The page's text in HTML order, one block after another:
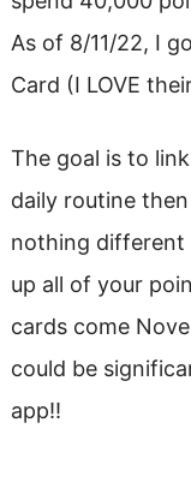
As of 8/11/22, I
Card (I LOVE
The goal is to
daily routine
nothing different
up all of your
cards come
could be
app!!